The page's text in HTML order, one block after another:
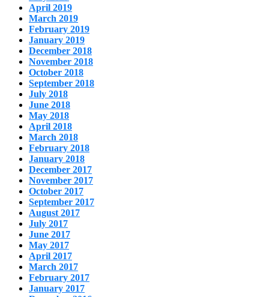
April 2019
March 2019
February 2019
January 2019
December 2018
November 2018
October 2018
September 2018
July 2018
June 2018
May 2018
April 2018
March 2018
February 2018
January 2018
December 2017
November 2017
October 2017
September 2017
August 2017
July 2017
June 2017
May 2017
April 2017
March 2017
February 2017
January 2017